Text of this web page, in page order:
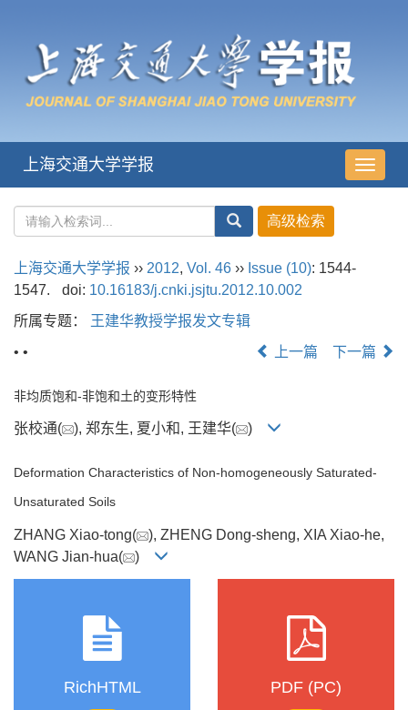
导
航
上海交通大学学报
上海交通大学学报 ›› 2012, Vol. 46 ›› Issue (10): 1544-
1547.
doi: 10.16183/j.cnki.jsjtu.2012.10.002
所属专题：
王建华教授学报发文专辑
• •
上一篇 下一篇
非均质饱和-非饱和土的变形特性
张校通( ), 郑东生, 夏小和, 王建华( )
Deformation Characteristics of Non-homogeneously Saturated-
Unsaturated Soils
ZHANG Xiao-tong(
), ZHENG Dong-sheng, XIA Xiao-he,
WANG Jian-hua(
)
RichHTML PDF (PC)